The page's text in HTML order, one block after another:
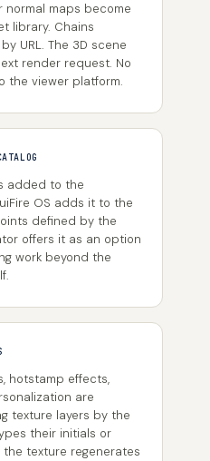
normal maps become
library. Chains
URL. The 3D scene
render request. No
the viewer platform.
added to the
OS adds it to the
defined by the
offers it as an option
work beyond the
hotstamp effects,
are
texture layers by the
their initials or
texture regenerates